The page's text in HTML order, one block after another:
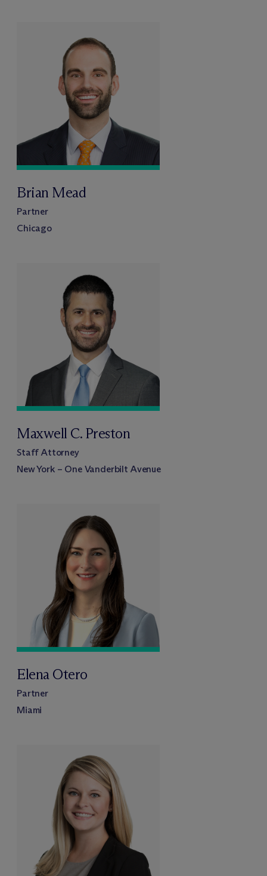
Brian Mead
Partner
Chicago
Maxwell C. Preston
Staff Attorney
New York – One Vanderbilt Avenue
Elena Otero
Partner
Miami